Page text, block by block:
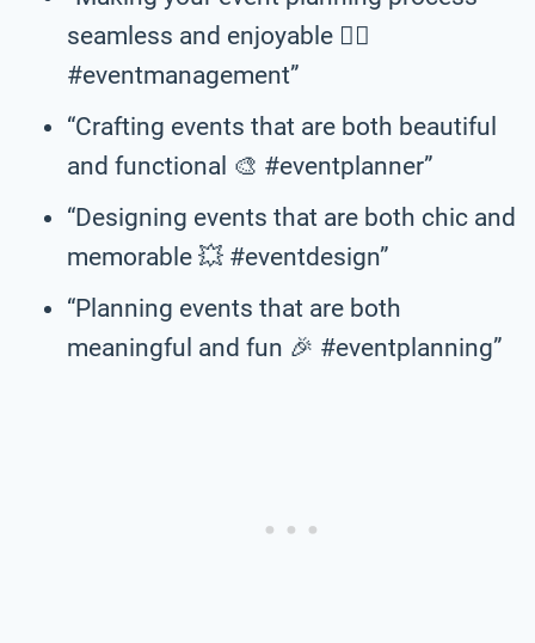
seamless and enjoyable 💆‍♀️
#eventmanagement”
“Crafting events that are both beautiful
and functional 🎨 #eventplanner”
“Designing events that are both chic and
memorable 💥 #eventdesign”
“Planning events that are both
meaningful and fun 🎉 #eventplanning”